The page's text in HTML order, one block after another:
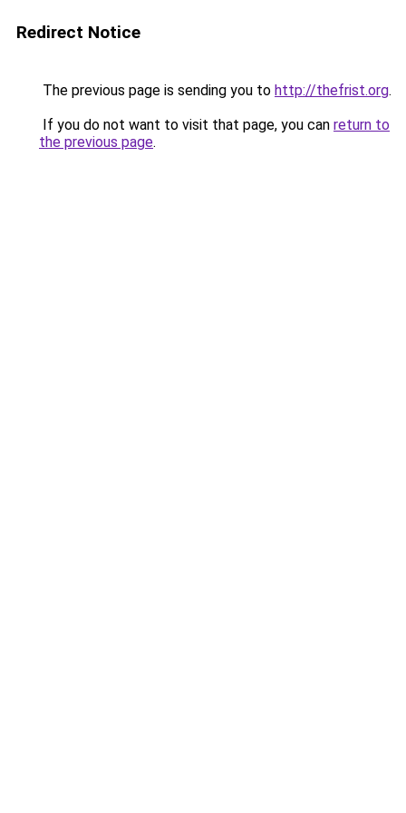
Redirect Notice
The previous page is sending you to http://thefrist.org.
If you do not want to visit that page, you can return to
the previous page.